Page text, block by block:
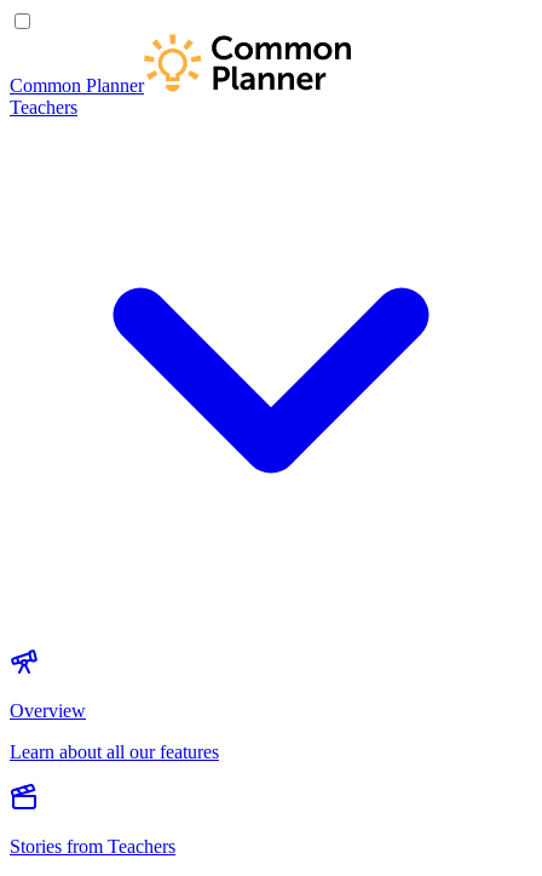
Common Planner
Teachers
Overview
Learn about all our features
Stories from Teachers